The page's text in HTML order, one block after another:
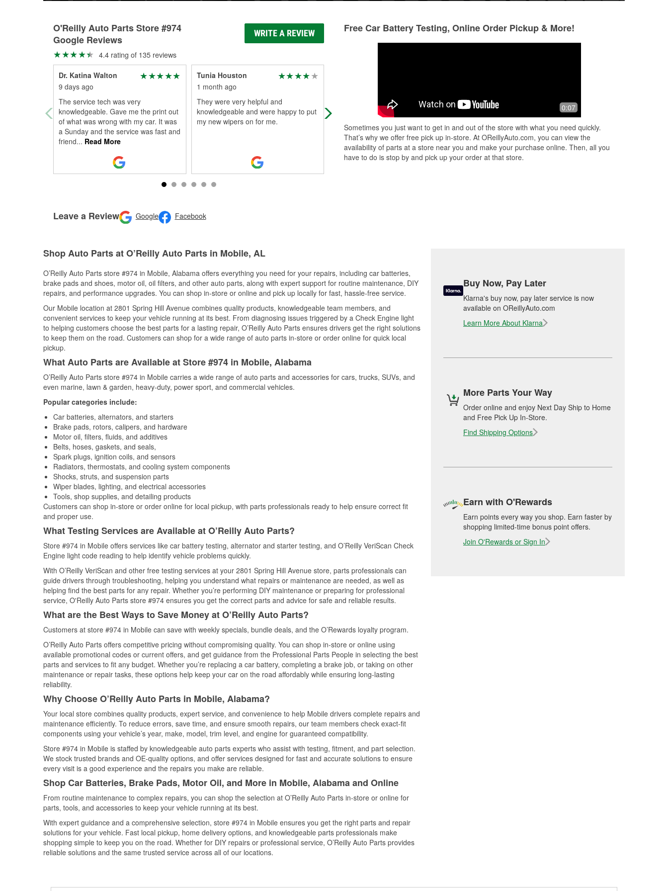
O'Reilly Auto Parts Store #974
Google Reviews
WRITE A REVIEW
4.4 rating of 135 reviews
Dr. Katina Walton
9 days ago
The service tech was very
knowledgeable. Gave me the print out
of what was wrong with my car. It was
a Sunday and the service was fast and
friend... Read More
Tunia Houston
1 month ago
They were very helpful and
knowledgeable and were happy to put
my new wipers on for me.
My wifes Tiguan had the battery fail
this morning. I called this store and
the information on the battery a...
Read More
👍
Leave a Review Google Facebook
Free Car Battery Testing, Online Order Pickup & More!
0:07
Sometimes you just want to get in and out of the store with what you need quickly.
That’s why we offer free pick up in-store. At OReillyAuto.com, you can view the
availability of parts at a store near you and make your purchase online. Then, all you
have to do is stop by and pick up your order at that store.
Shop Auto Parts at O’Reilly Auto Parts in Mobile, AL
O’Reilly Auto Parts store #974 in Mobile, Alabama offers everything you need for your repairs, including car batteries,
brake pads and shoes, motor oil, oil filters, and other auto parts, along with expert support for routine maintenance, DIY
repairs, and performance upgrades. You can shop in-store or online and pick up locally for fast, hassle-free service.
Our Mobile location at 2801 Spring Hill Avenue combines quality products, knowledgeable team members, and
convenient services to keep your vehicle running at its best. From diagnosing issues triggered by a Check Engine light
to helping customers choose the best parts for a lasting repair, O’Reilly Auto Parts ensures drivers get the right solutions
to keep them on the road. Customers can shop for a wide range of auto parts in-store or order online for quick local
pickup.
What Auto Parts are Available at Store #974 in Mobile, Alabama
O’Reilly Auto Parts store #974 in Mobile carries a wide range of auto parts and accessories for cars, trucks, SUVs, and
even marine, lawn & garden, heavy-duty, power sport, and commercial vehicles.
Popular categories include:
Car batteries, alternators, and starters
Brake pads, rotors, calipers, and hardware
Motor oil, filters, fluids, and additives
Belts, hoses, gaskets, and seals,
Spark plugs, ignition coils, and sensors
Radiators, thermostats, and cooling system components
Shocks, struts, and suspension parts
Wiper blades, lighting, and electrical accessories
Tools, shop supplies, and detailing products
Customers can shop in-store or order online for local pickup, with parts professionals ready to help ensure correct fit
and proper use.
What Testing Services are Available at O’Reilly Auto Parts?
Store #974 in Mobile offers services like car battery testing, alternator and starter testing, and O’Reilly VeriScan Check
Engine light code reading to help identify vehicle problems quickly.
With O’Reilly VeriScan and other free testing services at your 2801 Spring Hill Avenue store, parts professionals can
guide drivers through troubleshooting, helping you understand what repairs or maintenance are needed, as well as
helping find the best parts for any repair. Whether you’re performing DIY maintenance or preparing for professional
service, O'Reilly Auto Parts store #974 ensures you get the correct parts and advice for safe and reliable results.
What are the Best Ways to Save Money at O’Reilly Auto Parts?
Customers at store #974 in Mobile can save with weekly specials, bundle deals, and the O’Rewards loyalty program.
O’Reilly Auto Parts offers competitive pricing without compromising quality. You can shop in-store or online using
available promotional codes or current offers, and get guidance from the Professional Parts People in selecting the best
parts and services to fit any budget. Whether you’re replacing a car battery, completing a brake job, or taking on other
maintenance or repair tasks, these options help keep your car on the road affordably while ensuring long-lasting
reliability.
Why Choose O’Reilly Auto Parts in Mobile, Alabama?
Your local store combines quality products, expert service, and convenience to help Mobile drivers complete repairs and
maintenance efficiently. To reduce errors, save time, and ensure smooth repairs, our team members check exact-fit
components using your vehicle’s year, make, model, trim level, and engine for guaranteed compatibility.
Store #974 in Mobile is staffed by knowledgeable auto parts experts who assist with testing, fitment, and part selection.
We stock trusted brands and OE-quality options, and offer services designed for fast and accurate solutions to ensure
every visit is a good experience and the repairs you make are reliable.
Shop Car Batteries, Brake Pads, Motor Oil, and More in Mobile, Alabama and Online
From routine maintenance to complex repairs, you can shop the selection at O’Reilly Auto Parts in-store or online for
parts, tools, and accessories to keep your vehicle running at its best.
With expert guidance and a comprehensive selection, store #974 in Mobile ensures you get the right parts and repair
solutions for your vehicle. Fast local pickup, home delivery options, and knowledgeable parts professionals make
shopping simple to keep you on the road. Whether for DIY repairs or professional service, O’Reilly Auto Parts provides
reliable solutions and the same trusted service across all of our locations.
Buy Now, Pay Later
Klarna's buy now, pay later service is now
available on OReillyAuto.com
Learn More About Klarna
More Parts Your Way
Order online and enjoy Next Day Ship to Home
and Free Pick Up In-Store.
Find Shipping Options
Earn with O'Rewards
Earn points every way you shop. Earn faster by
shopping limited-time bonus point offers.
Join O'Rewards or Sign In